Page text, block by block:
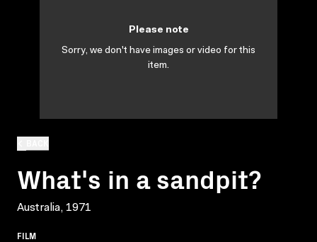
What's in a sandpit?
Australia, 1971
FILM
Please note
Sorry, we don't have images or video for this
item.